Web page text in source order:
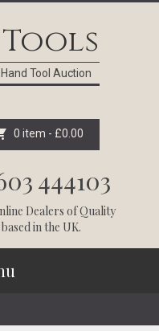
Tool Auction
0 item - £0.00
444103
Dealers of Quality
in the UK.